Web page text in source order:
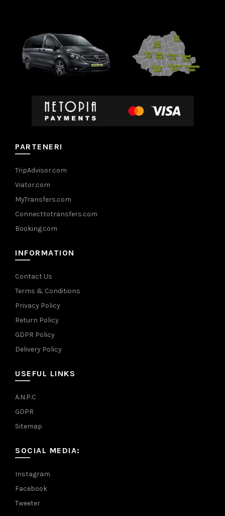
PARTENERI
TripAdvisor.com
Viator.com
MyTransfers.com
Connecttotransfers.com
Booking.com
INFORMATION
Contact Us
Terms & Conditions
Privacy Policy
Return Policy
GDPR Policy
Delivery Policy
USEFUL LINKS
A.N.P.C
GDPR
Sitemap
SOCIAL MEDIA:
Instagram
Facebook
Tweeter